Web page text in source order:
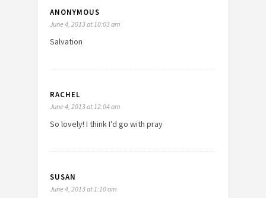
ANONYMOUS
June 4, 2013 at 10:03 am
Salvation
RACHEL
June 4, 2013 at 12:04 am
So lovely! I think I’d go with pray
SUSAN
June 4, 2013 at 1:10 am